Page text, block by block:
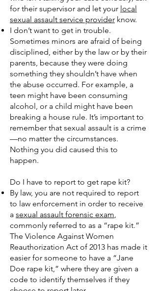
for their supervisor and let your local
sexual assault service provider know.
I don’t want to get in trouble.
Sometimes minors are afraid of being
disciplined, either by the law or by their
parents, because they were doing
something they shouldn’t have when
the abuse occurred. For example, a
teen might have been consuming
alcohol, or a child might have been
breaking a house rule. It’s important to
remember that sexual assault is a crime
—no matter the circumstances.
Nothing you did caused this to
happen.
Do I have to report to get rape kit?
By law, you are not required to report
to law enforcement in order to receive
a sexual assault forensic exam,
commonly referred to as a “rape kit.”
The Violence Against Women
Reauthorization Act of 2013 has made it
easier for someone to have a “Jane
Doe rape kit,” where they are given a
code to identify themselves if they